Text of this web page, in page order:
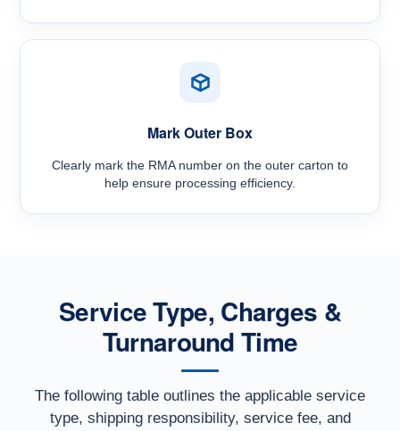
Mark Outer Box
Clearly mark the RMA number on the outer carton to
help ensure processing efficiency.
Service Type, Charges &
Turnaround Time
The following table outlines the applicable service
type, shipping responsibility, service fee, and